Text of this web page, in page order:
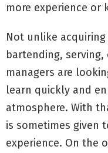
more experience or
Not unlike
bartending,
managers are
learn quickly and
atmosphere. With
is sometimes given
experience. On the